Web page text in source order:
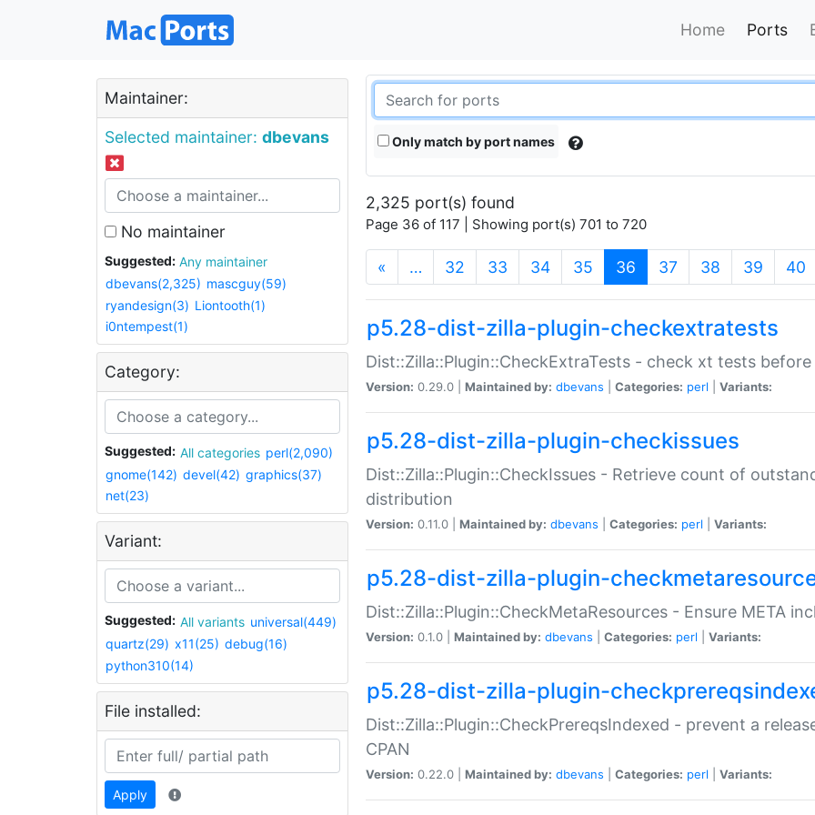
Home Ports
Maintainer:
Selected maintainer: dbevans
No maintainer
Suggested:
Any maintainer
dbevans(2,325) mascguy(59)
ryandesign(3) Liontooth(1)
i0ntempest(1)
Category:
Suggested: All categories perl(2,090)
gnome(142) devel(42) graphics(37)
net(23)
Variant:
Suggested: All variants universal(449)
quartz(29) x11(25) debug(16)
python310(14)
File installed:
Apply
Only match by port names
2,325 port(s) found
Page 36 of 117 | Showing port(s) 701 to 720
« … 32 33 34 35 36 (current)
37 38 39 40
p5.28-dist-zilla-plugin-checkextratests
Dist::Zilla::Plugin::CheckExtraTests - check xt tests before
Version: 0.29.0 | Maintained by: dbevans Categories: perl Variants:
p5.28-dist-zilla-plugin-checkissues
Dist::Zilla::Plugin::CheckIssues - Retrieve count of
distribution
Version: 0.11.0 | Maintained by: dbevans Categories: perl Variants:
p5.28-dist-zilla-plugin-
Dist::Zilla::Plugin::CheckMetaResources - Ensure META
Version: 0.1.0 | Maintained by: dbevans Categories: perl Variants:
p5.28-dist-zilla-plugin-
Dist::Zilla::Plugin::CheckPrereqsIndexed - prevent a
CPAN
Version: 0.22.0 | Maintained by: dbevans Categories: perl Variants: